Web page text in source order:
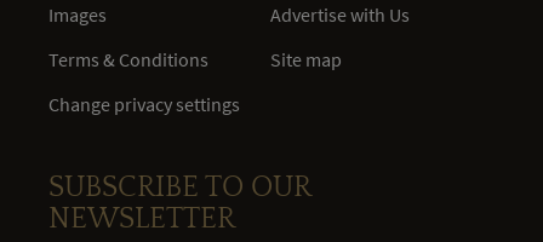
Images
Terms & Conditions
Change privacy settings
Advertise with Us
Site map
SUBSCRIBE TO OUR
NEWSLETTER